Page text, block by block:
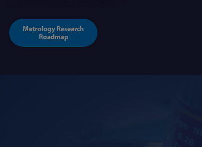
Metrology Research
Roadmap